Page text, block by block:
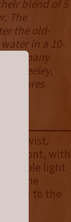
blend of 5
The
the old-
in a 10-
company
Keeley,
a twist.
upfront, with
light
to the
to the